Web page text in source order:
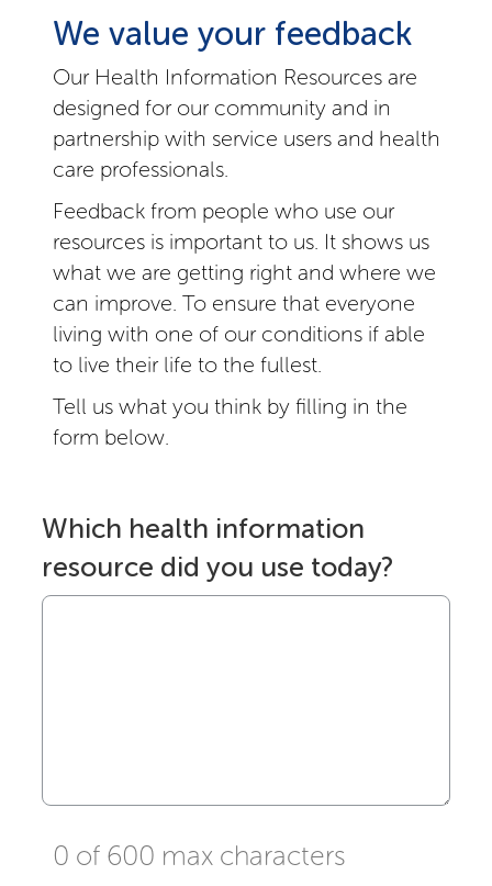
We value your feedback
Our Health Information Resources are
designed for our community and in
partnership with service users and health
care professionals.
Feedback from people who use our
resources is important to us. It shows us
what we are getting right and where we
can improve. To ensure that everyone
living with one of our conditions if able
to live their life to the fullest.
Tell us what you think by filling in the
form below.
Which health information
resource did you use today?
0 of 600 max characters